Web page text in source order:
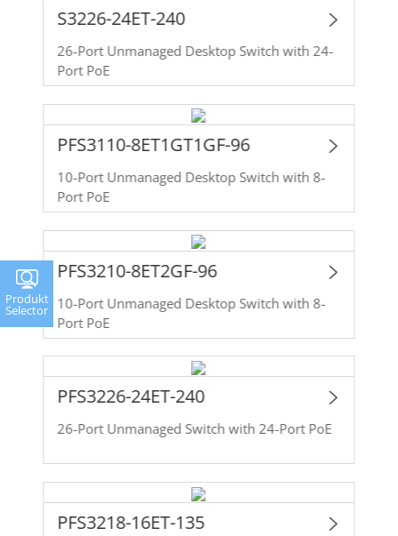
S3226-24ET-240
26-Port Unmanaged Desktop Switch with 24-
Port PoE
PFS3110-8ET1GT1GF-96
10-Port Unmanaged Desktop Switch with 8-
Port PoE
PFS3210-8ET2GF-96
10-Port Unmanaged Desktop Switch with 8-
Port PoE
PFS3226-24ET-240
26-Port Unmanaged Switch with 24-Port PoE
PFS3218-16ET-135
Produkt
Selector